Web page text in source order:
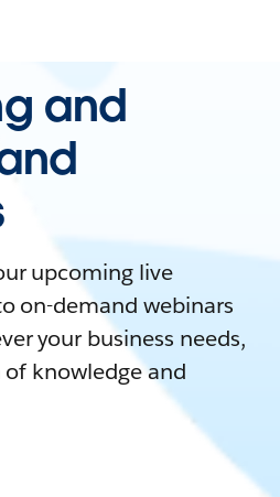
and
upcoming live
on-demand webinars
your business needs,
knowledge and